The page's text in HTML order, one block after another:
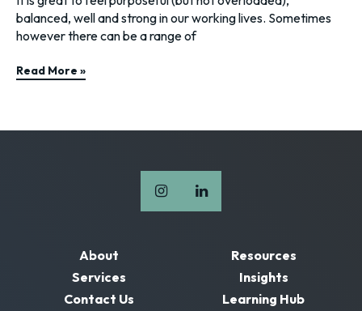
balanced, well and strong in our working lives. Sometimes
however there can be a range of
Read More »
About
Resources
Services
Insights
Contact Us
Learning Hub